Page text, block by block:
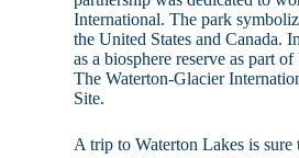
International. The park
the United States and Canada.
as a biosphere reserve as part
The Waterton-Glacier
Site.
A trip to Waterton Lakes is